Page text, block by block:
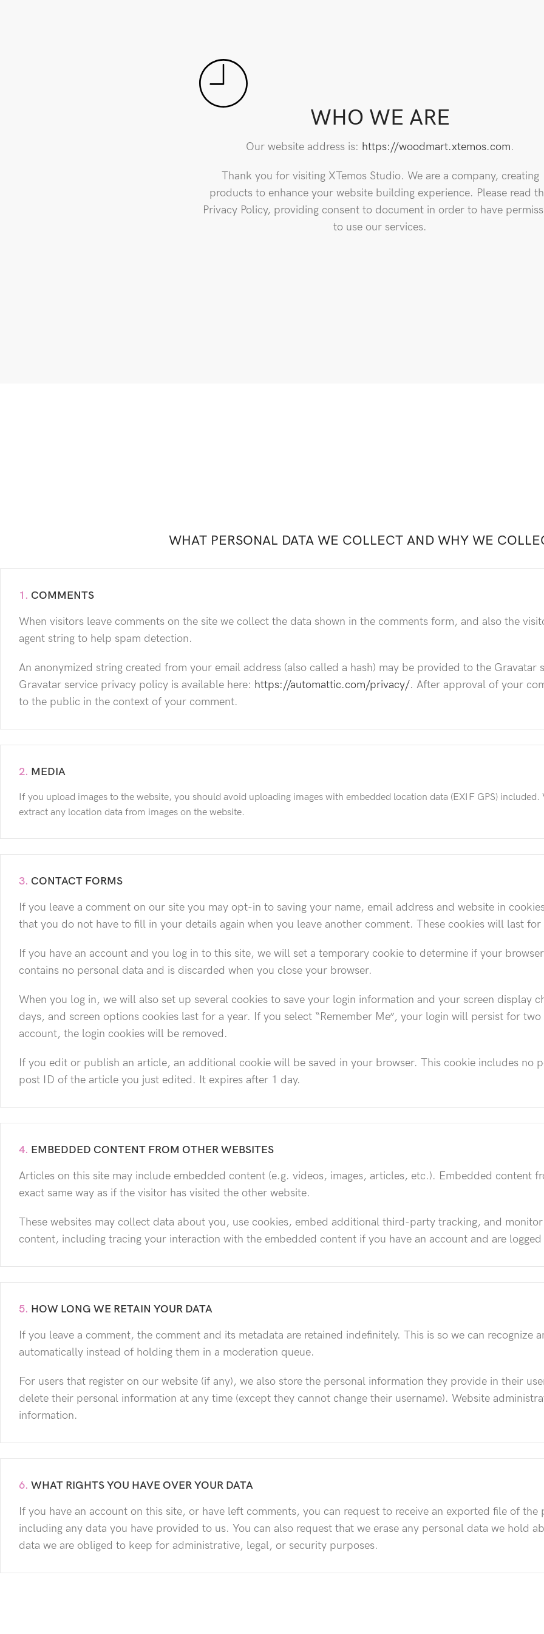
WHO WE ARE
Our website address is: https://woodmart.xtemos.com.
Thank you for visiting XTemos Studio. We are a company, creating
products to enhance your website building experience. Please read
Privacy Policy, providing consent to document in order to have
to use our services.
WHAT PERSONAL DATA WE COLLECT AND WHY WE
1. COMMENTS
When visitors leave comments on the site we collect the data shown in the comments form, and also the
agent string to help spam detection.
An anonymized string created from your email address (also called a hash) may be provided to the Gravatar
Gravatar service privacy policy is available here: https://automattic.com/privacy/. After approval of your
to the public in the context of your comment.
2. MEDIA
If you upload images to the website, you should avoid uploading images with embedded location data (EXIF GPS)
extract any location data from images on the website.
3. CONTACT FORMS
If you leave a comment on our site you may opt-in to saving your name, email address and website in
that you do not have to fill in your details again when you leave another comment. These cookies will last for
If you have an account and you log in to this site, we will set a temporary cookie to determine if your
contains no personal data and is discarded when you close your browser.
When you log in, we will also set up several cookies to save your login information and your screen display
days, and screen options cookies last for a year. If you select “Remember Me”, your login will persist for
account, the login cookies will be removed.
If you edit or publish an article, an additional cookie will be saved in your browser. This cookie includes no
post ID of the article you just edited. It expires after 1 day.
4. EMBEDDED CONTENT FROM OTHER WEBSITES
Articles on this site may include embedded content (e.g. videos, images, articles, etc.). Embedded content
exact same way as if the visitor has visited the other website.
These websites may collect data about you, use cookies, embed additional third-party tracking, and
content, including tracing your interaction with the embedded content if you have an account and are
5. HOW LONG WE RETAIN YOUR DATA
If you leave a comment, the comment and its metadata are retained indefinitely. This is so we can recognize
automatically instead of holding them in a moderation queue.
For users that register on our website (if any), we also store the personal information they provide in their
delete their personal information at any time (except they cannot change their username). Website
information.
6. WHAT RIGHTS YOU HAVE OVER YOUR DATA
If you have an account on this site, or have left comments, you can request to receive an exported file of
including any data you have provided to us. You can also request that we erase any personal data we hold
data we are obliged to keep for administrative, legal, or security purposes.